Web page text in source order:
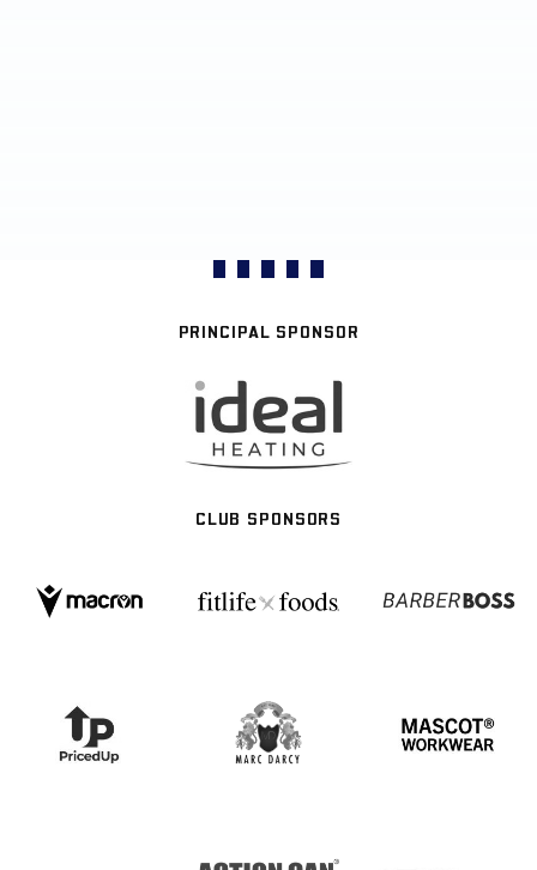
PRINCIPAL SPONSOR
CLUB SPONSORS